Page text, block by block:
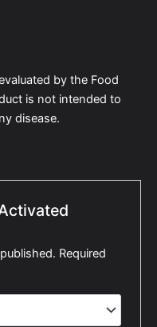
by the Food
is not intended to
disease.
Required